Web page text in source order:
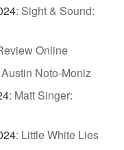
: Sight & Sound:
Online
Austin Noto-Moniz
: Matt Singer:
: Little White Lies